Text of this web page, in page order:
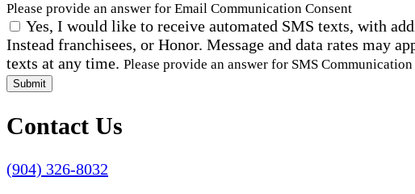
Please provide an answer for Email Communication Consent
Yes, I would like to receive automated SMS texts, with
Instead franchisees, or Honor. Message and data rates may
texts at any time. Please provide an answer for SMS
Submit
Contact Us
(904) 326-8032